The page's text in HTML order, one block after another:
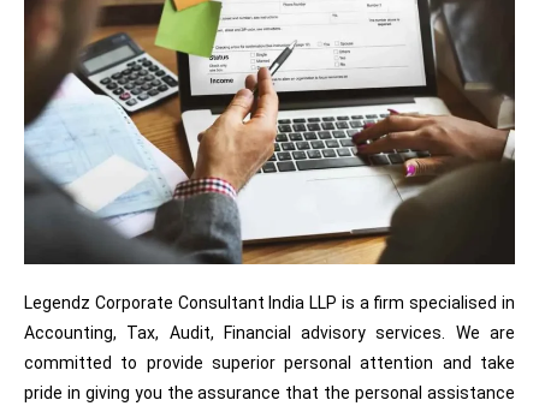
Legendz Corporate Consultant India LLP is a firm specialised in
Accounting, Tax, Audit, Financial advisory services. We are
committed to provide superior personal attention and take
pride in giving you the assurance that the personal assistance